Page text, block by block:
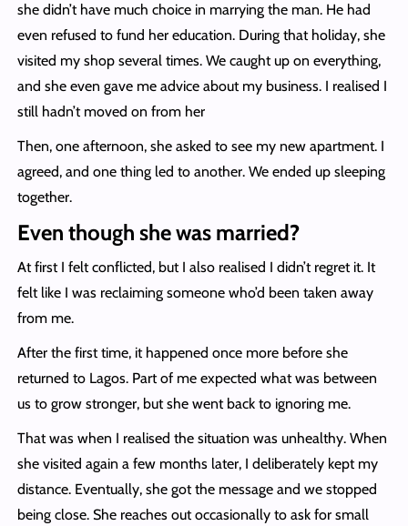
she didn’t have much choice in marrying the man. He had
even refused to fund her education. During that holiday, she
visited my shop several times. We caught up on everything,
and she even gave me advice about my business. I realised I
still hadn’t moved on from her
Then, one afternoon, she asked to see my new apartment. I
agreed, and one thing led to another. We ended up sleeping
together.
Even though she was married?
At first I felt conflicted, but I also realised I didn’t regret it. It
felt like I was reclaiming someone who’d been taken away
from me.
After the first time, it happened once more before she
returned to Lagos. Part of me expected what was between
us to grow stronger, but she went back to ignoring me.
That was when I realised the situation was unhealthy. When
she visited again a few months later, I deliberately kept my
distance. Eventually, she got the message and we stopped
being close. She reaches out occasionally to ask for small